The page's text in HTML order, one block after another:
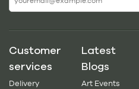
Customer
services
Delivery
Latest
Blogs
Art Events